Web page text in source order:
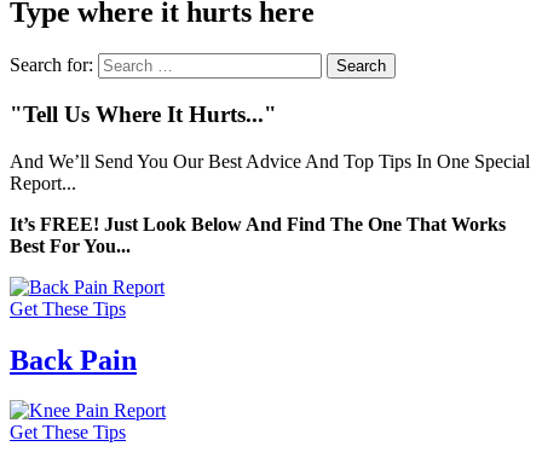
Type where it hurts here
Search for:
"Tell Us Where It Hurts..."
And We’ll Send You Our Best Advice And Top Tips In One Special
Report...
It’s FREE! Just Look Below And Find The One That Works
Best For You...
Get These Tips
Back Pain
Get These Tips